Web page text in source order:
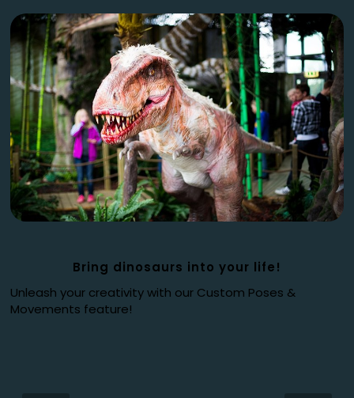
Bring dinosaurs into your life!
Unleash your creativity with our Custom Poses &
Movements feature!